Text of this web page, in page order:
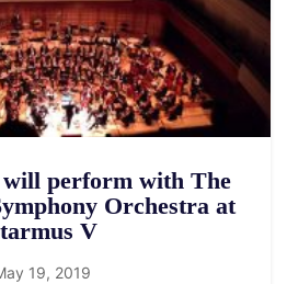
perform with The
Orchestra at
V
19, 2019